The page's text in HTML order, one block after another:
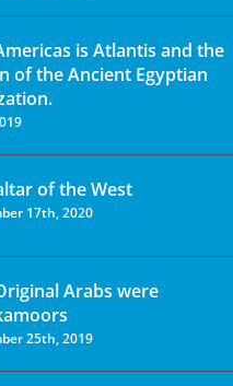
is Atlantis and the
of the Ancient Egyptian
of the West
17th, 2020
Arabs were
25th, 2019